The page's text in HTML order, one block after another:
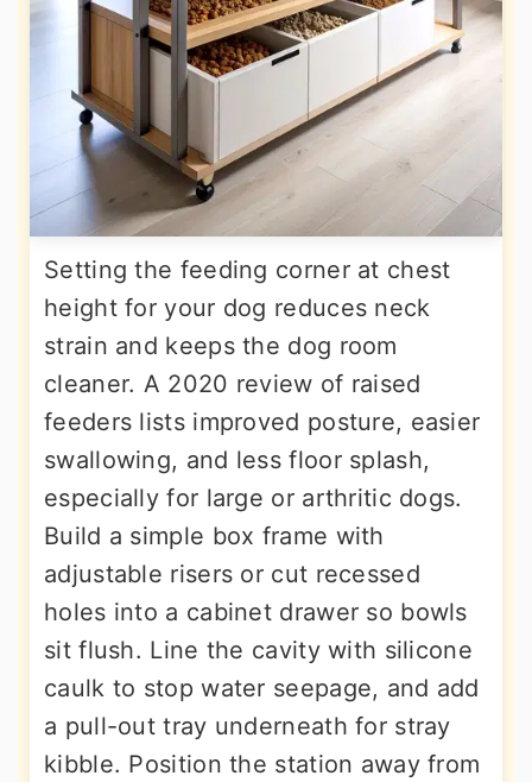
Setting the feeding corner at chest
height for your dog reduces neck
strain and keeps the dog room
cleaner. A 2020 review of raised
feeders lists improved posture, easier
swallowing, and less floor splash,
especially for large or arthritic dogs.
Build a simple box frame with
adjustable risers or cut recessed
holes into a cabinet drawer so bowls
sit flush. Line the cavity with silicone
caulk to stop water seepage, and add
a pull-out tray underneath for stray
kibble. Position the station away from